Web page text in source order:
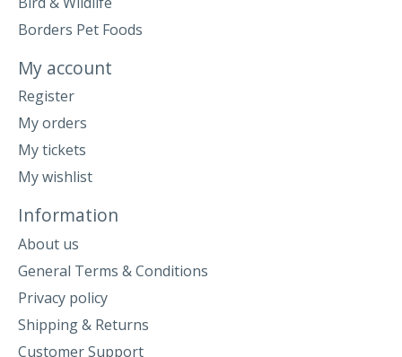
Borders Pet Foods
My account
Register
My orders
My tickets
My wishlist
Information
About us
General Terms & Conditions
Privacy policy
Shipping & Returns
Customer Support